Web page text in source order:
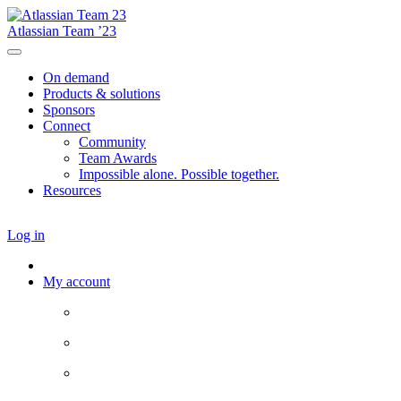
Atlassian Team ’23
On demand
Products & solutions
Sponsors
Connect
Community
Team Awards
Impossible alone. Possible together.
Resources
Log in
My account